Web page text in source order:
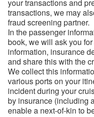
your transactions and
transactions, we may
fraud screening partner.
In the passenger
book, we will ask you
information, insurance
and share this with the
We collect this
various ports on your
incident during your
by insurance (including
enable a next-of-kin to